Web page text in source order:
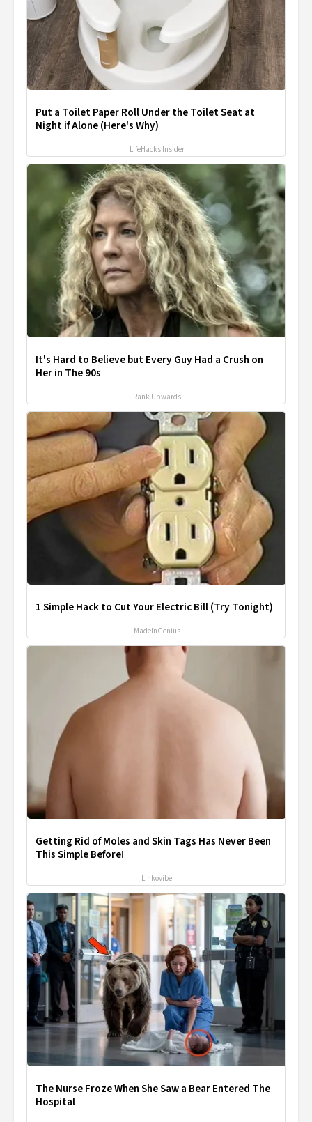
Put a Toilet Paper Roll Under the Toilet Seat at
Night if Alone (Here's Why)
LifeHacks Insider
It's Hard to Believe but Every Guy Had a Crush on
Her in The 90s
Rank Upwards
1 Simple Hack to Cut Your Electric Bill (Try Tonight)
MadeInGenius
Getting Rid of Moles and Skin Tags Has Never Been
This Simple Before!
Linkovibe
The Nurse Froze When She Saw a Bear Entered The
Hospital